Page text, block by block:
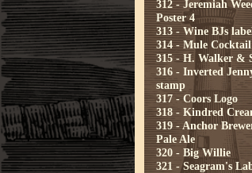
312 - Jeremiah
Poster 4
313 - Wine BJs
314 - Mule Cocktail
315 - H. Walker &
316 - Inverted
stamp
317 - Coors Logo
318 - Kindred
319 - Anchor
Pale Ale
320 - Big Willie
321 - Seagram's